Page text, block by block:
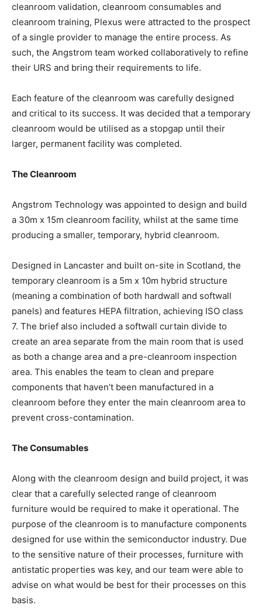
cleanroom validation, cleanroom consumables and
cleanroom training, Plexus were attracted to the prospect
of a single provider to manage the entire process. As
such, the Angstrom team worked collaboratively to refine
their URS and bring their requirements to life.
Each feature of the cleanroom was carefully designed
and critical to its success. It was decided that a temporary
cleanroom would be utilised as a stopgap until their
larger, permanent facility was completed.
The Cleanroom
Angstrom Technology was appointed to design and build
a 30m x 15m cleanroom facility, whilst at the same time
producing a smaller, temporary, hybrid cleanroom.
Designed in Lancaster and built on-site in Scotland, the
temporary cleanroom is a 5m x 10m hybrid structure
(meaning a combination of both hardwall and softwall
panels) and features HEPA filtration, achieving ISO class
7. The brief also included a softwall curtain divide to
create an area separate from the main room that is used
as both a change area and a pre-cleanroom inspection
area. This enables the team to clean and prepare
components that haven’t been manufactured in a
cleanroom before they enter the main cleanroom area to
prevent cross-contamination.
The Consumables
Along with the cleanroom design and build project, it was
clear that a carefully selected range of cleanroom
furniture would be required to make it operational. The
purpose of the cleanroom is to manufacture components
designed for use within the semiconductor industry. Due
to the sensitive nature of their processes, furniture with
antistatic properties was key, and our team were able to
advise on what would be best for their processes on this
basis.